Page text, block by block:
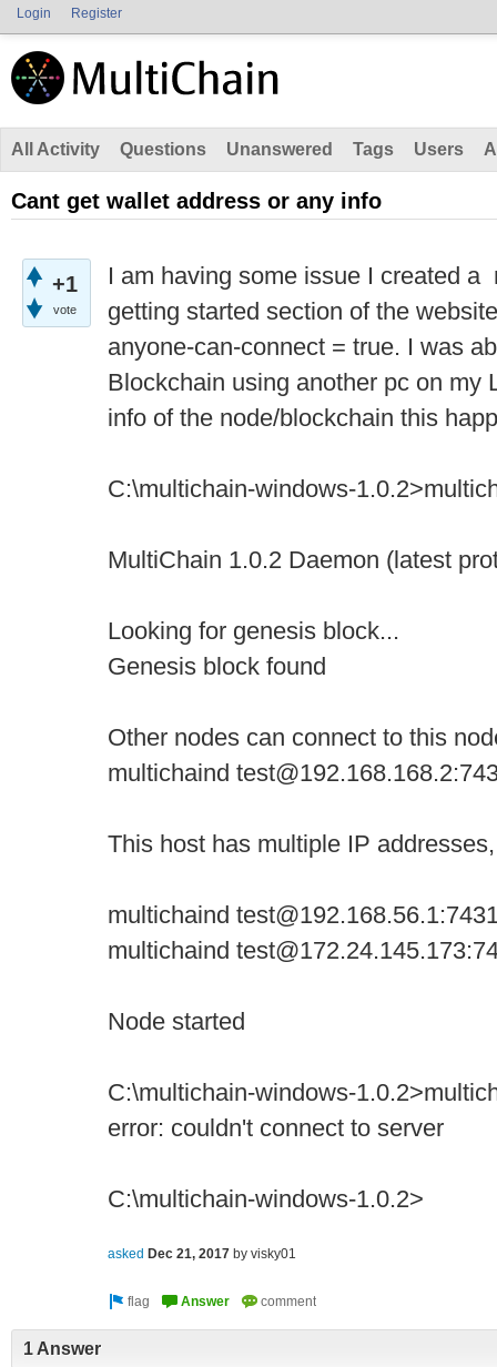
Login Register
All Activity Questions Unanswered Tags Users
Cant get wallet address or any info
+1
vote
I am having some issue I created
getting started section of the
anyone-can-connect = true. I was
Blockchain using another pc on my
info of the node/blockchain this
C:\multichain-windows-
MultiChain 1.0.2 Daemon (latest
Looking for genesis block...
Genesis block found
Other nodes can connect to this
multichaind
This host has multiple IP
multichaind
multichaind
Node started
C:\multichain-windows-
error: couldn't connect to server
C:\multichain-windows-1.0.2>
asked Dec 21, 2017 by visky01
1 Answer